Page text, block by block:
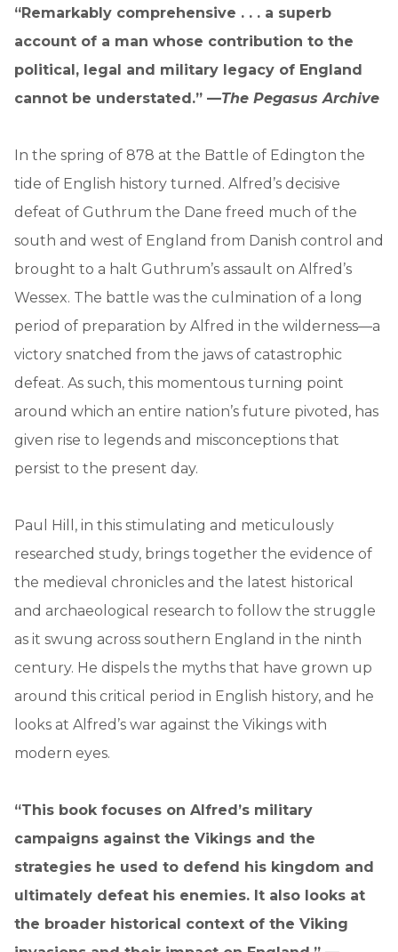
“Remarkably comprehensive . . . a superb
account of a man whose contribution to the
political, legal and military legacy of England
cannot be understated.” —The Pegasus Archive
In the spring of 878 at the Battle of Edington the
tide of English history turned. Alfred’s decisive
defeat of Guthrum the Dane freed much of the
south and west of England from Danish control and
brought to a halt Guthrum’s assault on Alfred’s
Wessex. The battle was the culmination of a long
period of preparation by Alfred in the wilderness—a
victory snatched from the jaws of catastrophic
defeat. As such, this momentous turning point
around which an entire nation’s future pivoted, has
given rise to legends and misconceptions that
persist to the present day.
Paul Hill, in this stimulating and meticulously
researched study, brings together the evidence of
the medieval chronicles and the latest historical
and archaeological research to follow the struggle
as it swung across southern England in the ninth
century. He dispels the myths that have grown up
around this critical period in English history, and he
looks at Alfred’s war against the Vikings with
modern eyes.
“This book focuses on Alfred’s military
campaigns against the Vikings and the
strategies he used to defend his kingdom and
ultimately defeat his enemies. It also looks at
the broader historical context of the Viking